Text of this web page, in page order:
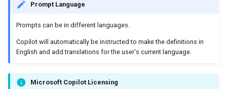
Prompt Language
Prompts can be in different languages.
Copilot will automatically be instructed to make the definitions in
English and add translations for the user's current language.
Microsoft Copilot Licensing